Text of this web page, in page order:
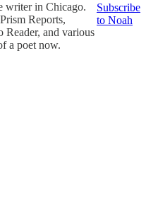
writer in Chicago.
Reports,
Reader, and various
a poet now.
Subscribe
to Noah